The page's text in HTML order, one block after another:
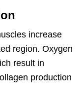
increase
region. Oxygen
result in
production